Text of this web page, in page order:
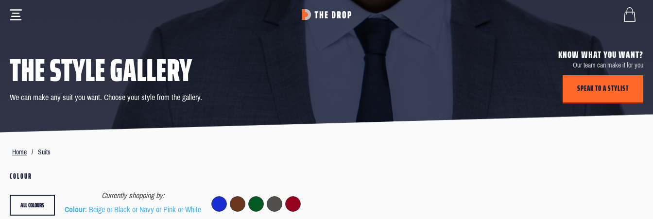
THE STYLE GALLERY
We can make any suit you want. Choose your style from the gallery.
KNOW WHAT YOU WANT?
Our team can make it for you
SPEAK TO A STYLIST
Home / Suits
COLOUR
Currently shopping by:
Colour: Beige or Black or Navy or Pink or White
ALL COLOURS